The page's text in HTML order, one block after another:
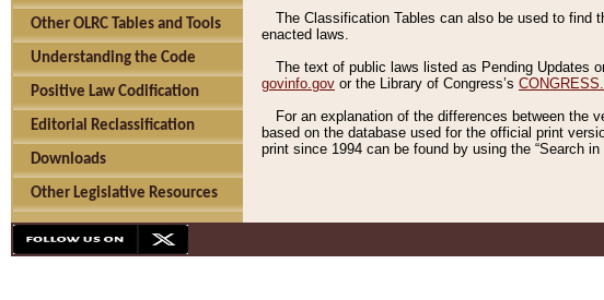
Other OLRC Tables and Tools
Understanding the Code
Positive Law Codification
Editorial Reclassification
Downloads
Other Legislative Resources
The Classification Tables can also be used to find
enacted laws.
The text of public laws listed as Pending Updates
govinfo.gov or the Library of Congress’s
For an explanation of the differences between the
based on the database used for the official print
print since 1994 can be found by using the “Search in